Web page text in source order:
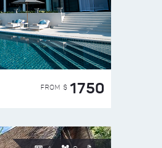
FROM $ 1750